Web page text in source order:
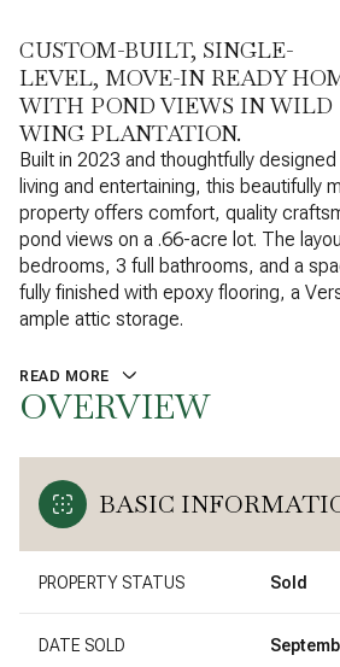
CUSTOM-BUILT, SINGLE-
LEVEL, MOVE-IN READY
WITH POND VIEWS IN WILD
WING PLANTATION.
Built in 2023 and thoughtfully
living and entertaining, this beautifully
property offers comfort, quality
pond views on a .66-acre lot. The
bedrooms, 3 full bathrooms, and a
fully finished with epoxy flooring, a
ample attic storage.
READ MORE
OVERVIEW
BASIC
PROPERTY STATUS Sold
DATE SOLD